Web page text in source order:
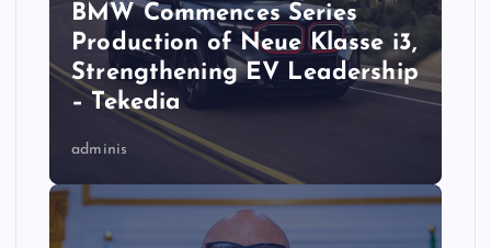
BMW Commences Series
Production of Neue Klasse i3,
Strengthening EV Leadership
– Tekedia
adminis